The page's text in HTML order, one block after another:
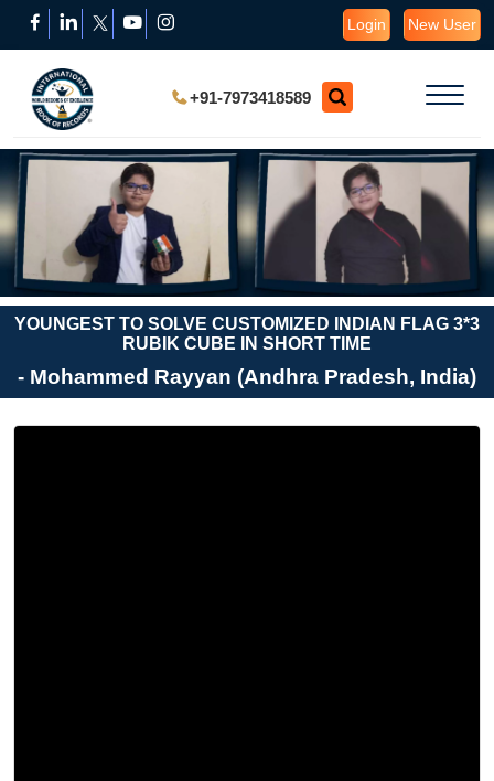
Login New User
+91-7973418589
YOUNGEST TO SOLVE CUSTOMIZED INDIAN FLAG 3*3
RUBIK CUBE IN SHORT TIME
- Mohammed Rayyan (Andhra Pradesh, India)